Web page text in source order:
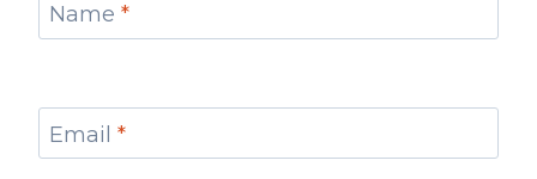
Name *
Email *